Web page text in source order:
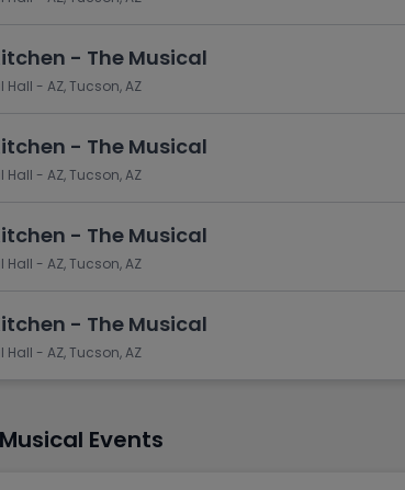
- The Musical
Hall - AZ, Tucson, AZ
- The Musical
Hall - AZ, Tucson, AZ
- The Musical
Hall - AZ, Tucson, AZ
- The Musical
Hall - AZ, Tucson, AZ
Events